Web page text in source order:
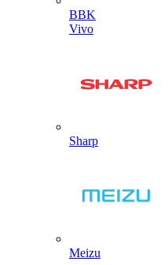
BBK
Vivo
Sharp
Meizu